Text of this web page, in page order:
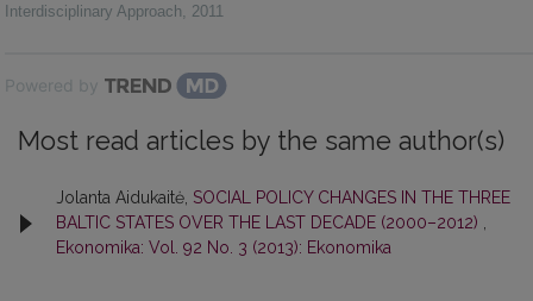
Interdisciplinary Approach, 2011
Powered by
Most read articles by the same author(s)
Jolanta Aidukaitė, SOCIAL POLICY CHANGES IN THE THREE
BALTIC STATES OVER THE LAST DECADE (2000–2012)
Ekonomika: Vol. 92 No. 3 (2013): Ekonomika